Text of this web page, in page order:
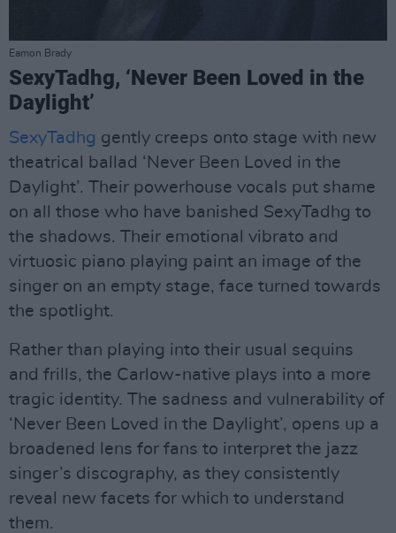
Eamon Brady
SexyTadhg, ‘Never Been Loved in the
Daylight’
SexyTadhg gently creeps onto stage with new
theatrical ballad ‘Never Been Loved in the
Daylight’. Their powerhouse vocals put shame
on all those who have banished SexyTadhg to
the shadows. Their emotional vibrato and
virtuosic piano playing paint an image of the
singer on an empty stage, face turned towards
the spotlight.
Rather than playing into their usual sequins
and frills, the Carlow-native plays into a more
tragic identity. The sadness and vulnerability of
‘Never Been Loved in the Daylight’, opens up a
broadened lens for fans to interpret the jazz
singer’s discography, as they consistently
reveal new facets for which to understand
them.